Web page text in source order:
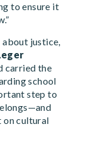
to ensure it
about justice,
carried the
school
step to
on cultural